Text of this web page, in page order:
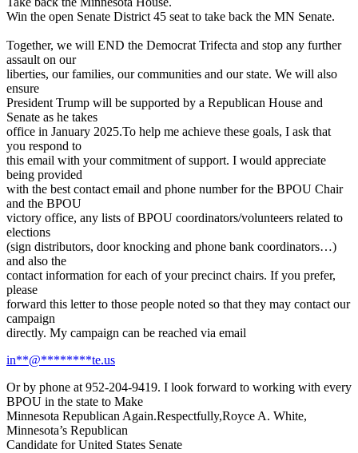
Win the open Senate District 45 seat to take back the MN Senate.
Together, we will END the Democrat Trifecta and stop any further
assault on our
liberties, our families, our communities and our state. We will also
ensure
President Trump will be supported by a Republican House and
Senate as he takes
office in January 2025.To help me achieve these goals, I ask that
you respond to
this email with your commitment of support. I would appreciate
being provided
with the best contact email and phone number for the BPOU Chair
and the BPOU
victory office, any lists of BPOU coordinators/volunteers related to
elections
(sign distributors, door knocking and phone bank coordinators…)
and also the
contact information for each of your precinct chairs. If you prefer,
please
forward this letter to those people noted so that they may contact our
campaign
directly. My campaign can be reached via email
in**@********te.us
Or by phone at 952-204-9419. I look forward to working with every
BPOU in the state to Make
Minnesota Republican Again.Respectfully,Royce A. White,
Minnesota’s Republican
Candidate for United States Senate